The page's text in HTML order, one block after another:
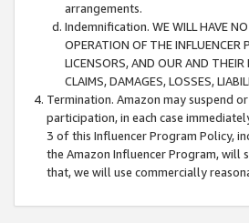
arrangements.
Indemnification. WE WILL HAVE NO
OPERATION OF THE INFLUENCER
LICENSORS, AND OUR AND THEIR
CLAIMS, DAMAGES, LOSSES,
Termination. Amazon may suspend
participation, in each case
3 of this Influencer Program Policy,
the Amazon Influencer Program, will
that, we will use commercially